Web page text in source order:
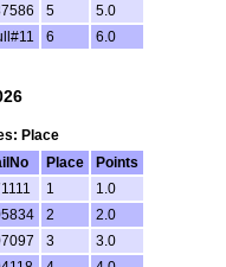
5
5.0
6 6.0
Place
Place
Points
1
1.0
2
2.0
3
3.0